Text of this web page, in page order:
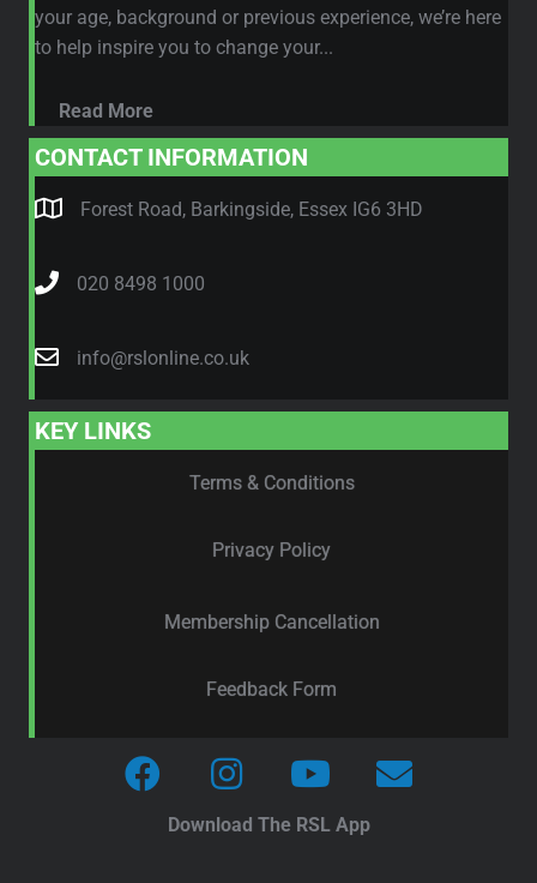
your age, background or previous experience, we’re here
to help inspire you to change your...
Read More
CONTACT INFORMATION
Forest Road, Barkingside, Essex IG6 3HD
020 8498 1000
info@rslonline.co.uk
KEY LINKS
Terms & Conditions
Privacy Policy
Membership Cancellation
Feedback Form
Download The RSL App